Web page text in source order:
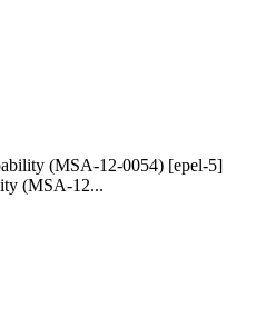
(MSA-12-0054) [epel-5]
(MSA-12...